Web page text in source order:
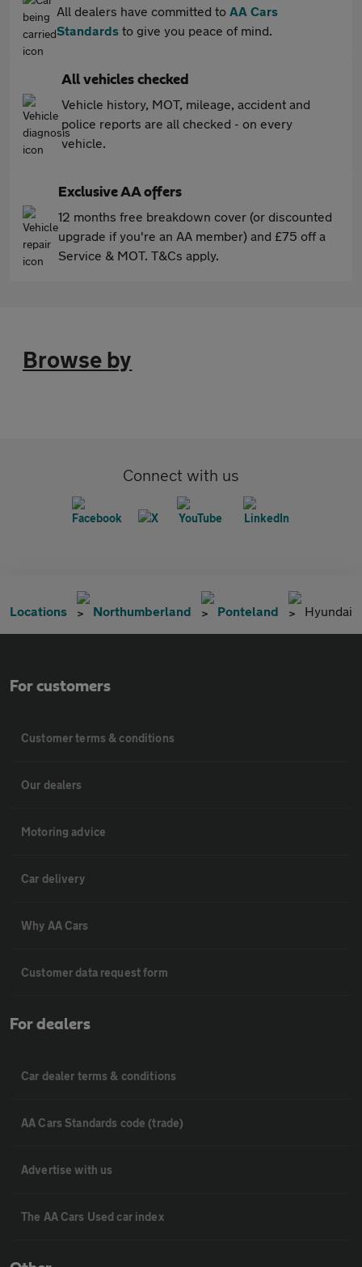
All dealers have committed to AA Cars
Standards to give you peace of mind.
All vehicles checked
Vehicle history, MOT, mileage, accident and
police reports are all checked - on every
vehicle.
Exclusive AA offers
12 months free breakdown cover (or discounted
upgrade if you're an AA member) and £75 off a
Service & MOT. T&Cs apply.
Browse by
Connect with us
Locations Northumberland Ponteland Hyundai
For customers
Customer terms & conditions
Our dealers
Motoring advice
Car delivery
Why AA Cars
Customer data request form
For dealers
Car dealer terms & conditions
AA Cars Standards code (trade)
Advertise with us
The AA Cars Used car index